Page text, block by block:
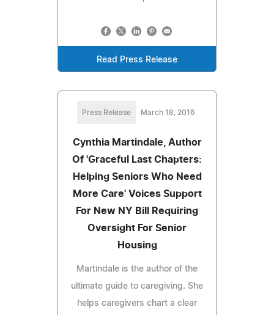
Read Press Release
Press Release March 18, 2016
Cynthia Martindale, Author
Of 'Graceful Last Chapters:
Helping Seniors Who Need
More Care' Voices Support
For New NY Bill Requiring
Oversight For Senior
Housing
Martindale is the author of the
ultimate guide to caregiving. She
helps caregivers chart a clear